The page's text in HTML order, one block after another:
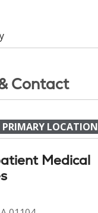
Contact
PRIMARY LOCATION
Medical